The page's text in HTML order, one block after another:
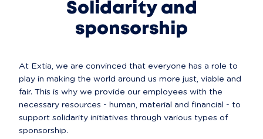
Solidarity and
sponsorship
At Extia, we are convinced that everyone has a role to
play in making the world around us more just, viable and
fair. This is why we provide our employees with the
necessary resources - human, material and financial - to
support solidarity initiatives through various types of
sponsorship.